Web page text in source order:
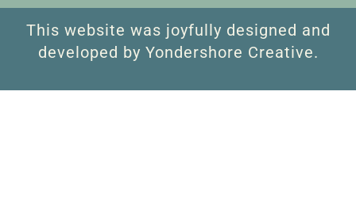
This website was joyfully designed and
developed by Yondershore Creative.